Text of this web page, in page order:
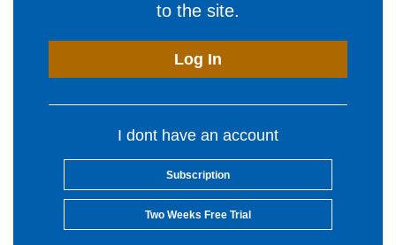
to the site.
Log In
I dont have an account
Subscription
Two Weeks Free Trial